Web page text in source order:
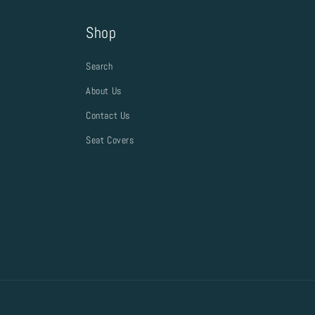
Shop
Search
About Us
Contact Us
Seat Covers